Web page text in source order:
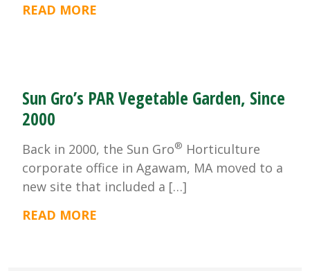
READ MORE
Sun Gro’s PAR Vegetable Garden, Since
2000
Back in 2000, the Sun Gro® Horticulture
corporate office in Agawam, MA moved to a
new site that included a […]
READ MORE